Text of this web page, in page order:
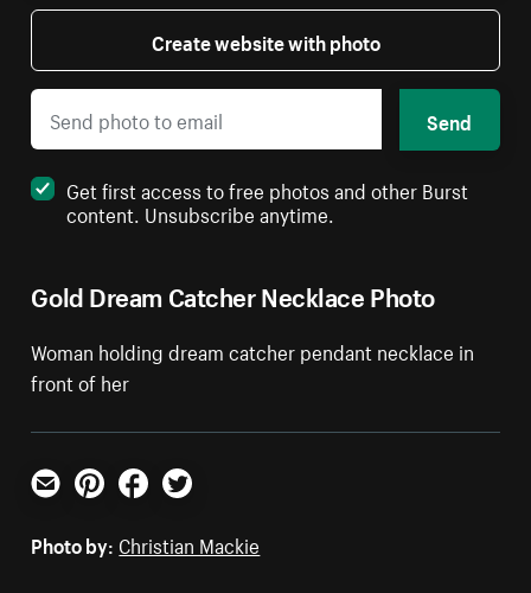
Gold Dream Catcher Necklace Photo
Woman holding dream catcher pendant necklace in
front of her
Create website with photo
Send
Get first access to free photos and other Burst
content. Unsubscribe anytime.
Email PinterestFacebookTwitter
Photo by: Christian Mackie